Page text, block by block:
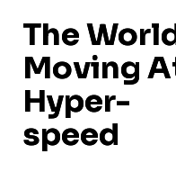
The
Moving
Hyper-
speed